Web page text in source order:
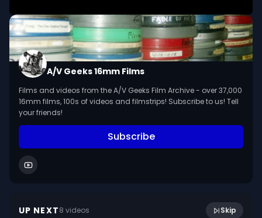
An illustrated lecture in which William H Weston
discusses and answers questions about three
species of protozoa--paramecium, euglena and
amoeba.
A/V Geeks 16mm Films
Films and videos from the A/V Geeks Film Archive - over 37,000
16mm films, 100s of videos and filmstrips! Subscribe to us! Tell
your friends!
Subscribe
UP NEXT8 videos Skip
August 2021